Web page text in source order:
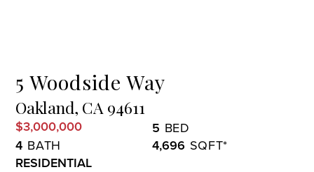
5 Woodside Way
Oakland, CA 94611
$3,000,000
5
4
4,696
RESIDENTIAL